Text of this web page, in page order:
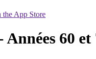
App Store
60 et